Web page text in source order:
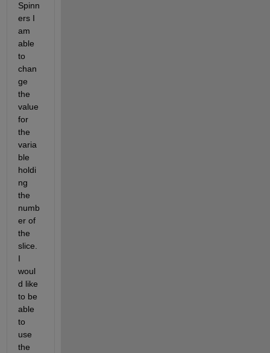
Spinn
ers I
am
able
to
chan
ge
the
value
for
the
varia
ble
holdi
ng
the
numb
er of
the
slice.
I
woul
d like
to be
able
to
use
the